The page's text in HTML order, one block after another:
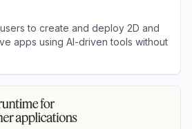
to create and deploy 2D and
apps using AI-driven tools without